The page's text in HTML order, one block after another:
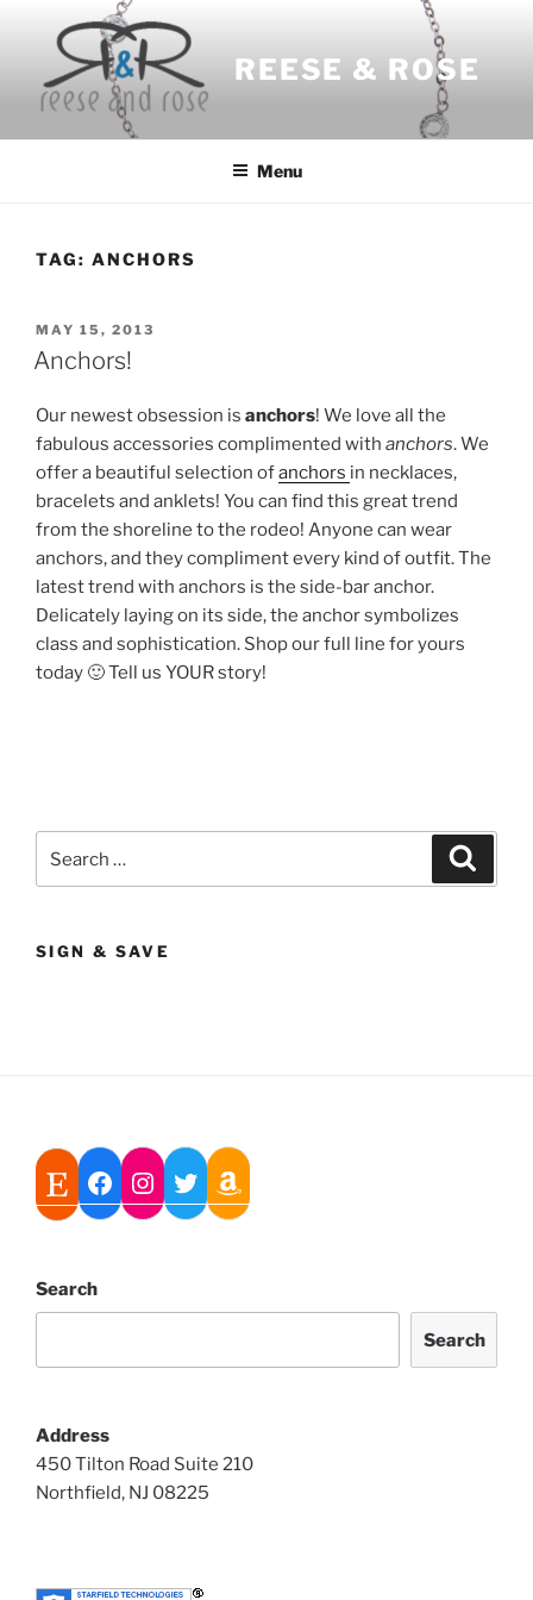
content
REESE & ROSE
Menu
TAG: ANCHORS
POSTED
ON
MAY 15, 2013
Anchors!
Our newest obsession is anchors! We love all the
fabulous accessories complimented with anchors. We
offer a beautiful selection ofanchors in necklaces,
bracelets and anklets! You can find this great trend
from the shoreline to the rodeo! Anyone can wear
anchors, and they compliment every kind of outfit. The
latest trend with anchors is the side-bar anchor.
Delicately laying on its side, the anchor symbolizes
class and sophistication. Shop our full line for yours
today 🙂 Tell us YOUR story!
for:
SIGN & SAVE
Search
Search
Address
450 Tilton Road Suite 210
Northfield, NJ 08225